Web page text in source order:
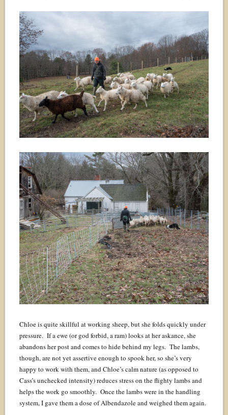
Chloe is quite skillful at working sheep, but she folds quickly under
pressure. If a ewe (or god forbid, a ram) looks at her askance, she
abandons her post and comes to hide behind my legs. The lambs,
though, are not yet assertive enough to spook her, so she’s very
happy to work with them, and Chloe’s calm nature (as opposed to
Cass’s unchecked intensity) reduces stress on the flighty lambs and
helps the work go smoothly. Once the lambs were in the handling
system, I gave them a dose of Albendazole and weighed them again.